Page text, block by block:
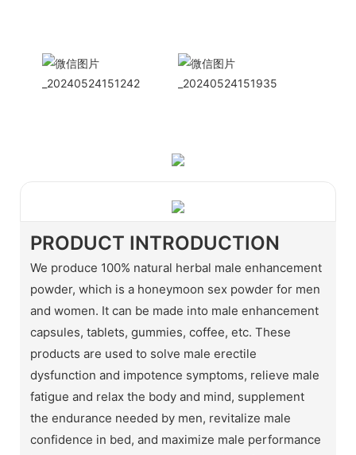
PRODUCT INTRODUCTION
We produce 100% natural herbal male enhancement
powder, which is a honeymoon sex powder for men
and women. It can be made into male enhancement
capsules, tablets, gummies, coffee, etc. These
products are used to solve male erectile
dysfunction and impotence symptoms, relieve male
fatigue and relax the body and mind, supplement
the endurance needed by men, revitalize male
confidence in bed, and maximize male performance